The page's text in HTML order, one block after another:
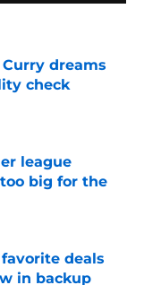
Curry dreams
check
league
big for the
deals
in backup